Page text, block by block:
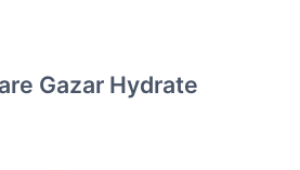
Gazar Hydrate